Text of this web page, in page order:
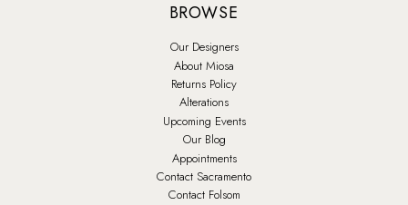
BROWSE
Our Designers
About Miosa
Returns Policy
Alterations
Upcoming Events
Our Blog
Appointments
Contact Sacramento
Contact Folsom